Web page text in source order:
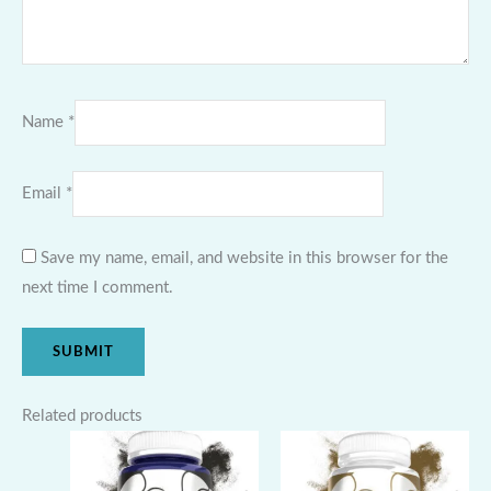
Name *
Email *
Save my name, email, and website in this browser for the
next time I comment.
Related products